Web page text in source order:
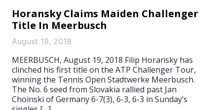
Horansky Claims Maiden Challenger
Title In Meerbusch
August 19, 2018
MEERBUSCH, August 19, 2018 Filip Horansky has
clinched his first title on the ATP Challenger Tour,
winning the Tennis Open Stadtwerke Meerbusch.
The No. 6 seed from Slovakia rallied past Jan
Choinski of Germany 6-7(3), 6-3, 6-3 in Sunday’s